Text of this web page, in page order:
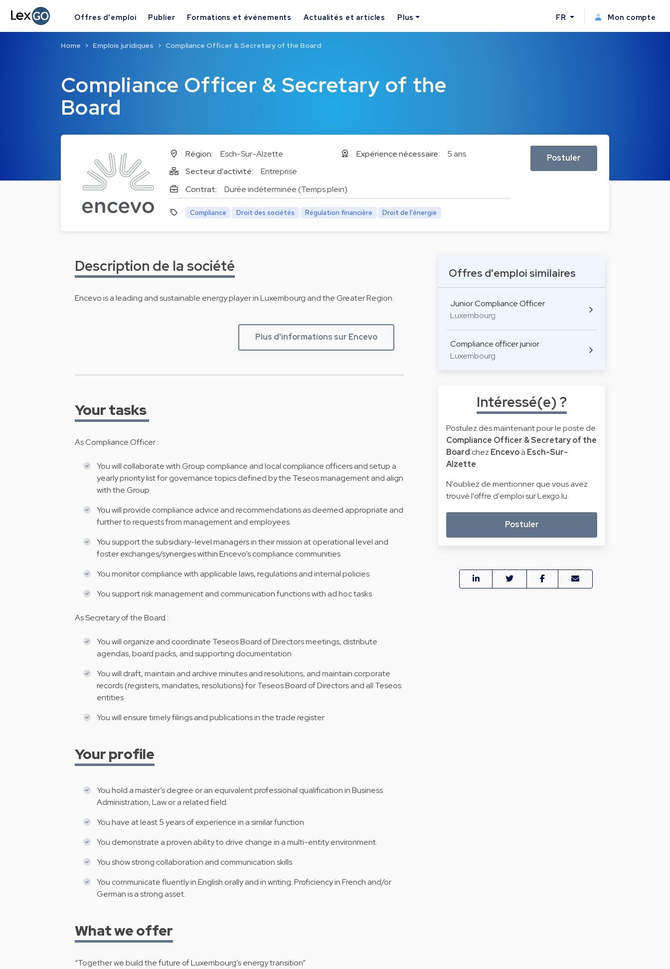
Offres d'emploi Publier Formations et événements Actualités et articles Plus FR Mon compte
Compliance Officer & Secretary of the
Board
Home Emplois juridiques Compliance Officer & Secretary of the Board
Région: Esch-Sur-Alzette Expérience nécessaire:
5 ans
Secteur d'activité:
Entreprise
Contrat:
Durée indéterminée (Temps plein)
Compliance Droit des sociétés Régulation financière Droit de l'énergie
Postuler
Description de la société
Encevo is a leading and sustainable energy player in Luxembourg and the Greater Region.
Plus d'informations sur Encevo
Your tasks
As Compliance Officer :
You will collaborate with Group compliance and local compliance officers and setup a
yearly priority list for governance topics defined by the Teseos management and align
with the Group
You will provide compliance advice and recommendations as deemed appropriate and
further to requests from management and employees
You support the subsidiary-level managers in their mission at operational level and
foster exchanges/synergies within Encevo’s compliance communities
You monitor compliance with applicable laws, regulations and internal policies
You support risk management and communication functions with ad hoc tasks
As Secretary of the Board :
You will organize and coordinate Teseos Board of Directors meetings, distribute
agendas, board packs, and supporting documentation
You will draft, maintain and archive minutes and resolutions, and maintain corporate
records (registers, mandates, resolutions) for Teseos Board of Directors and all Teseos
entities
You will ensure timely filings and publications in the trade register
Your profile
You hold a master’s degree or an equivalent professional qualification in Business
Administration, Law or a related field.
You have at least 5 years of experience in a similar function
You demonstrate a proven ability to drive change in a multi-entity environment.
You show strong collaboration and communication skills
You communicate fluently in English orally and in writing. Proficiency in French and/or
German is a strong asset.
What we offer
“Together we build the future of Luxembourg’s energy transition”
Offres d'emploi similaires
Junior Compliance Officer
Luxembourg
Compliance officer junior
Luxembourg
Intéressé(e) ?
Postulez dès maintenant pour le poste de
Compliance Officer & Secretary of the
Board chez Encevoà Esch-Sur-
Alzette.
N'oubliez de mentionner que vous avez
trouvé l'offre d'emploi sur Lexgo.lu.
Postuler